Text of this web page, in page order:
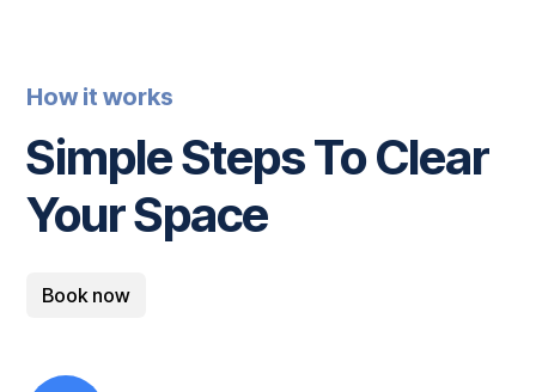
How it works
Simple Steps To Clear
Your Space
Book now